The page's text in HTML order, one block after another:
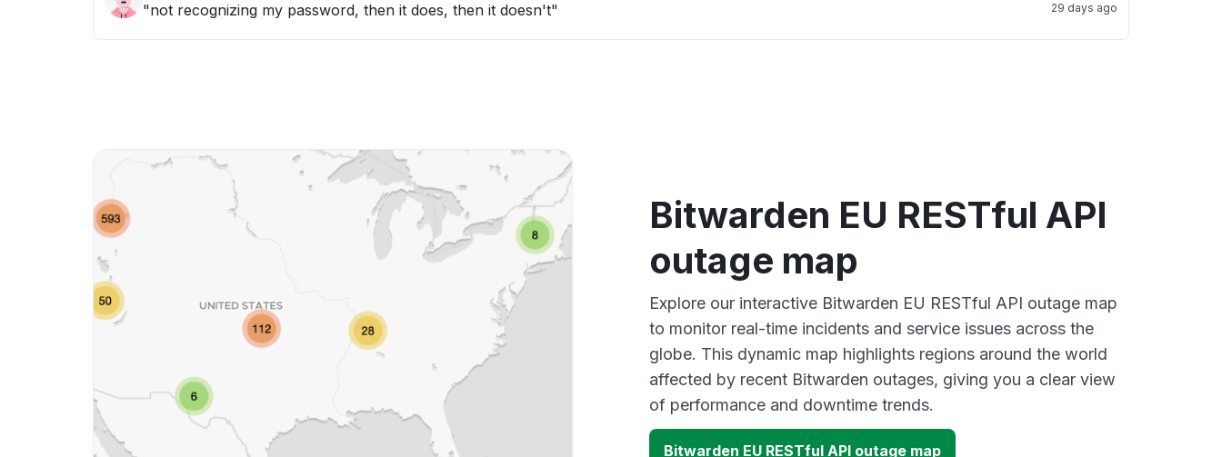
"not recognizing my password, then it does, then it doesn't" 29 days ago
Bitwarden EU RESTful API
outage map
Explore our interactive Bitwarden EU RESTful API outage map
to monitor real-time incidents and service issues across the
globe. This dynamic map highlights regions around the world
affected by recent Bitwarden outages, giving you a clear view
of performance and downtime trends.
Bitwarden EU RESTful API outage map